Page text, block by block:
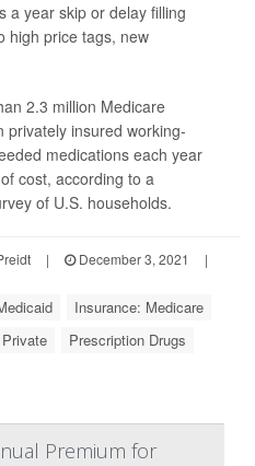
a year skip or delay filling
high price tags, new
2.3 million Medicare
privately insured working-
medications each year
cost, according to a
of U.S. households.
| December 3, 2021
|
Insurance: Medicare
Prescription Drugs
Premium for